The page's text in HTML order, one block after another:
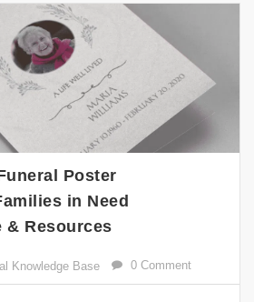
Poster
in Need
& Resources
Knowledge Base 0 Comment